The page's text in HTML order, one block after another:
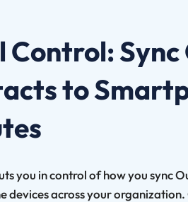
Control:
to
you in control of how you sync
devices across your